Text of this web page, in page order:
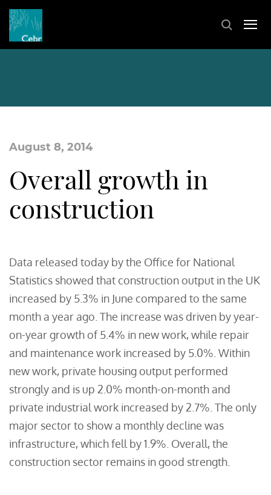
August 8, 2014
Overall growth in
construction
Data released today by the Office for National
Statistics showed that construction output in the UK
increased by 5.3% in June compared to the same
month a year ago. The increase was driven by year-
on-year growth of 5.4% in new work, while repair
and maintenance work increased by 5.0%. Within
new work, private housing output performed
strongly and is up 2.0% month-on-month and
private industrial work increased by 2.7%. The only
major sector to show a monthly decline was
infrastructure, which fell by 1.9%. Overall, the
construction sector remains in good strength.